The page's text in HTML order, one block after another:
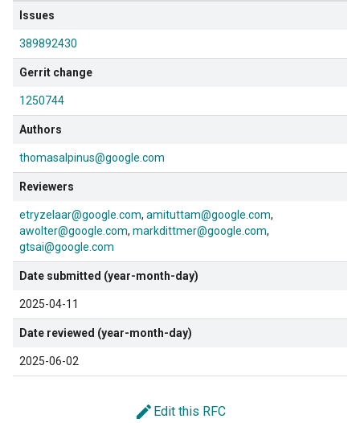
Issues
389892430
Gerrit change
1250744
Authors
thomasalpinus@google.com
Reviewers
etryzelaar@google.com amituttam@google.com
awolter@google.com markdittmer@google.com
gtsai@google.com
Date submitted (year-month-day)
2025-04-11
Date reviewed (year-month-day)
2025-06-02
edit Edit this RFC